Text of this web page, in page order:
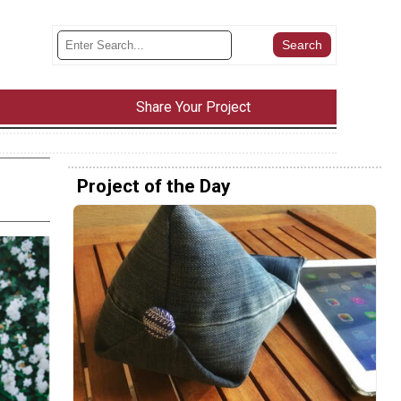
Share Your Project
Project of the Day